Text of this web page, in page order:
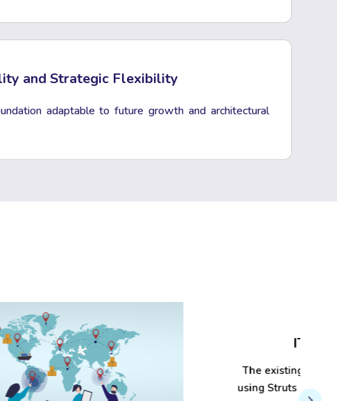
and Strategic Flexibility
adaptable to future growth and architectural
IT Modernization
The existing applications, which were built
using Struts 1.x and Vaadin 7.x, are outdated